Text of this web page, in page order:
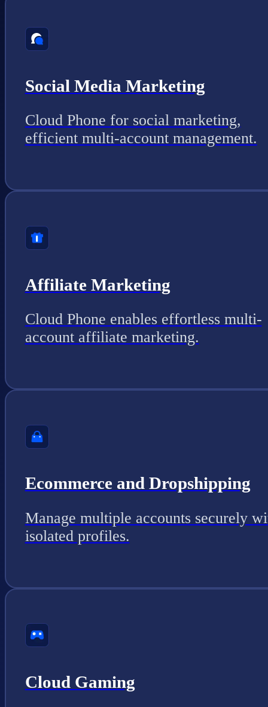
Social Media Marketing
Cloud Phone for social marketing,
efficient multi-account management.
Affiliate Marketing
Cloud Phone enables effortless multi-
account affiliate marketing.
Ecommerce and Dropshipping
Manage multiple accounts securely
isolated profiles.
Cloud Gaming